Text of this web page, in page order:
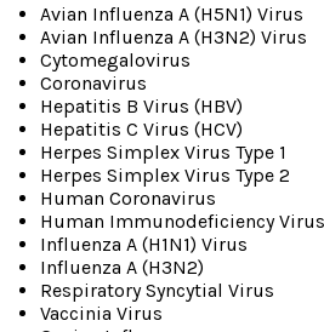
Avian Influenza A (H5N1) Virus
Avian Influenza A (H3N2) Virus
Cytomegalovirus
Coronavirus
Hepatitis B Virus (HBV)
Hepatitis C Virus (HCV)
Herpes Simplex Virus Type 1
Herpes Simplex Virus Type 2
Human Coronavirus
Human Immunodeficiency Virus
Influenza A (H1N1) Virus
Influenza A (H3N2)
Respiratory Syncytial Virus
Vaccinia Virus